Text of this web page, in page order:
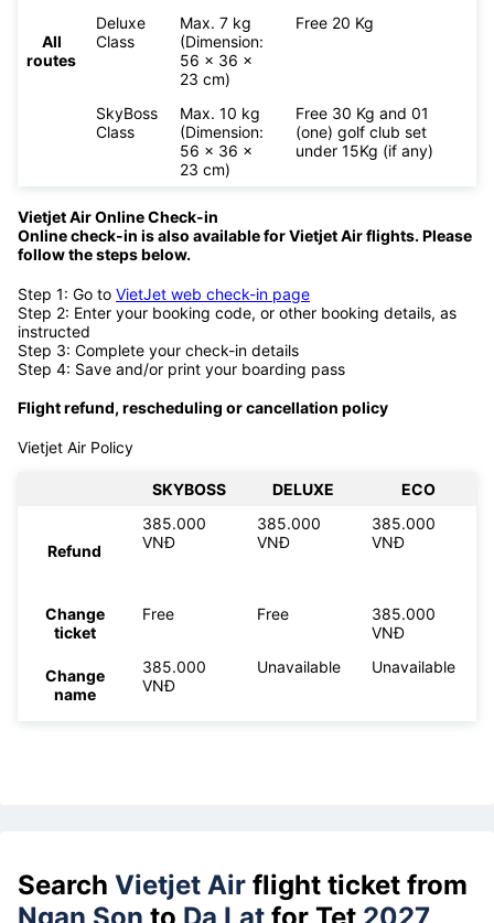
All
routes
Deluxe
Class
Max. 7 kg
(Dimension:
56 x 36 x
23 cm)
Free 20 Kg
SkyBoss
Class
Max. 10 kg
(Dimension:
56 x 36 x
23 cm)
Free 30 Kg and 01
(one) golf club set
under 15Kg (if any)
Vietjet Air Online Check-in
Online check-in is also available forVietjet Air flights. Please
follow the steps below.
Step 1: Go to VietJet web check-in page
Step 2: Enter your booking code, or other booking details, as
instructed
Step 3: Complete your check-in details
Step 4: Save and/or print your boarding pass
Flight refund, rescheduling or cancellation policy
Vietjet Air Policy
SKYBOSS DELUXE ECO
Refund
385.000
VNĐ
385.000
VNĐ
385.000
VNĐ
Change
ticket
Free Free
385.000
VNĐ
Change
name
385.000
VNĐ
Unavailable Unavailable
Search Vietjet Air flight ticket from
Ngan Son to Da Lat for Tet 2027